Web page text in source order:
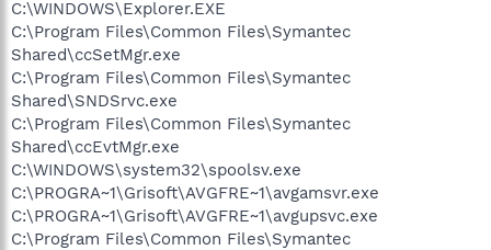
C:\WINDOWS\Explorer.EXE
C:\Program Files\Common Files\Symantec
Shared\ccSetMgr.exe
C:\Program Files\Common Files\Symantec
Shared\SNDSrvc.exe
C:\Program Files\Common Files\Symantec
Shared\ccEvtMgr.exe
C:\WINDOWS\system32\spoolsv.exe
C:\PROGRA~1\Grisoft\AVGFRE~1\avgamsvr.exe
C:\PROGRA~1\Grisoft\AVGFRE~1\avgupsvc.exe
C:\Program Files\Common Files\Symantec